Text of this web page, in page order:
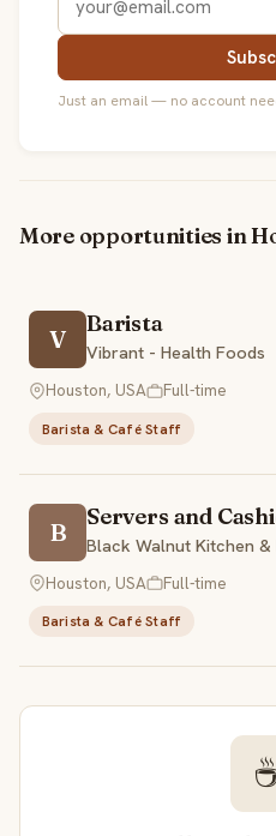
Just an email — no account
More opportunities in
V
Barista
Vibrant - Health Foods
Houston, USA
Full-time
Barista & Café Staff
B
Servers and
Black Walnut Kitchen &
Houston, USA
Full-time
Barista & Café Staff